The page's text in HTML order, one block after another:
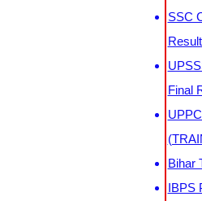
SSC
Result
Final
Bihar
IBPS